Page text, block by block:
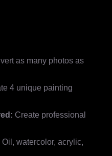
as many photos as
4 unique painting
Create professional
Oil, watercolor, acrylic,